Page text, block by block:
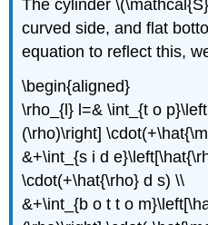
The cylinder
curved side, and flat
equation to reflect this,
\begin{aligned}
\rho_{l} l=& \int_{t o
(\rho)\right]
&+\int_{s i d
\cdot(+\hat{\rho} d s) \\
&+\int_{b o t t o